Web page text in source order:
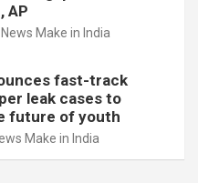
AP
News Make in India
fast-track
leak cases to
future of youth
Make in India